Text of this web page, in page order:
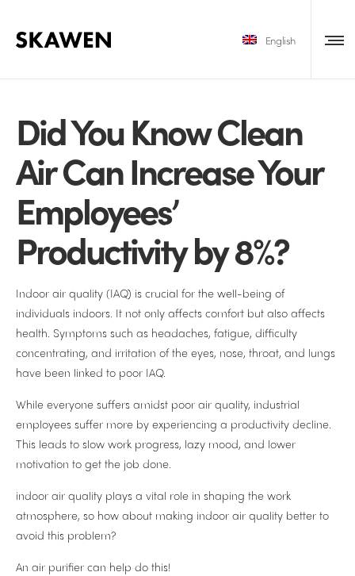
English
Did You Know Clean
Air Can Increase Your
Employees’
Productivity by 8%?
Indoor air quality (IAQ) is crucial for the well-being of
individuals indoors. It not only affects comfort but also affects
health. Symptoms such as headaches, fatigue, difficulty
concentrating, and irritation of the eyes, nose, throat, and lungs
have been linked to poor IAQ.
While everyone suffers amidst poor air quality, industrial
employees suffer more by experiencing a productivity decline.
This leads to slow work progress, lazy mood, and lower
motivation to get the job done.
indoor air quality plays a vital role in shaping the work
atmosphere, so how about making indoor air quality better to
avoid this problem?
An air purifier can help do this!